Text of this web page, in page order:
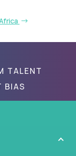
TALENT
BIAS